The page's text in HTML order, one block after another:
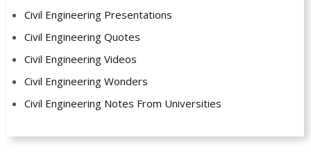
Civil Engineering Presentations
Civil Engineering Quotes
Civil Engineering Videos
Civil Engineering Wonders
Civil Engineering Notes From Universities